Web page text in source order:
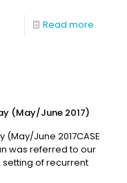
Read more
(May/June 2017)
June 2017CASE
was referred to our
of recurrent